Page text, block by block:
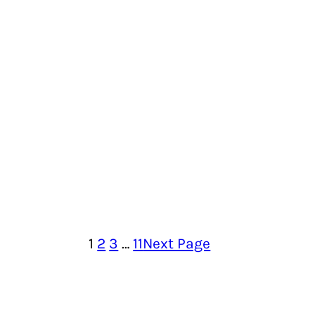
1 2 3 … 11Next Page